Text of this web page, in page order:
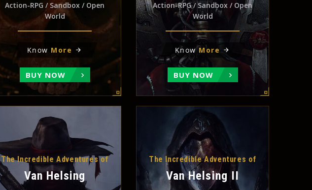
Action-RPG / Sandbox / Open
World
Know More
BUY NOW
Action-RPG / Sandbox / Open
World
KnowMore
BUY NOW
The Incredible Adventures of
Van Helsing
The Incredible Adventures of
Van Helsing II